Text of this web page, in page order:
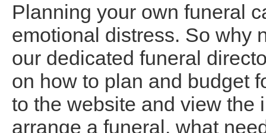
Planning your own funeral
emotional distress. So why
our dedicated funeral
on how to plan and budget
to the website and view the
arrange a funeral, what